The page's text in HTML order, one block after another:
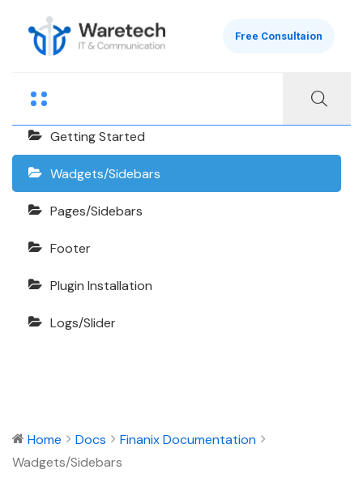
Free Consultaion
Getting Started
Wadgets/Sidebars
Pages/Sidebars
Footer
Plugin Installation
Logs/Slider
Home Docs
Finanix Documentation
Wadgets/Sidebars